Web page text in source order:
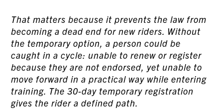
That matters because it prevents the law from
becoming a dead end for new riders. Without
the temporary option, a person could be
caught in a cycle: unable to renew or register
because they are not endorsed, yet unable to
move forward in a practical way while entering
training. The 30-day temporary registration
gives the rider a defined path.